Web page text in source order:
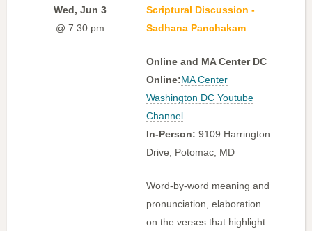
Wed, Jun 3
@ 7:30 pm
Scriptural Discussion -
Sadhana Panchakam
Online and MA Center DC
Online:MA Center
Washington DC Youtube
Channel
In-Person: 9109 Harrington
Drive, Potomac, MD
Word-by-word meaning and
pronunciation, elaboration
on the verses that highlight